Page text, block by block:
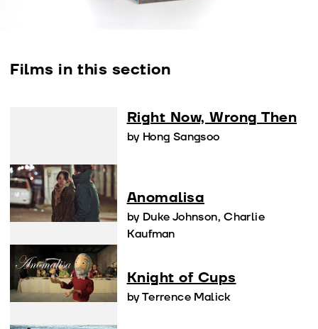
Films in this section
Right Now, Wrong Then
by Hong Sangsoo
Anomalisa
by Duke Johnson, Charlie
Kaufman
Knight of Cups
by Terrence Malick